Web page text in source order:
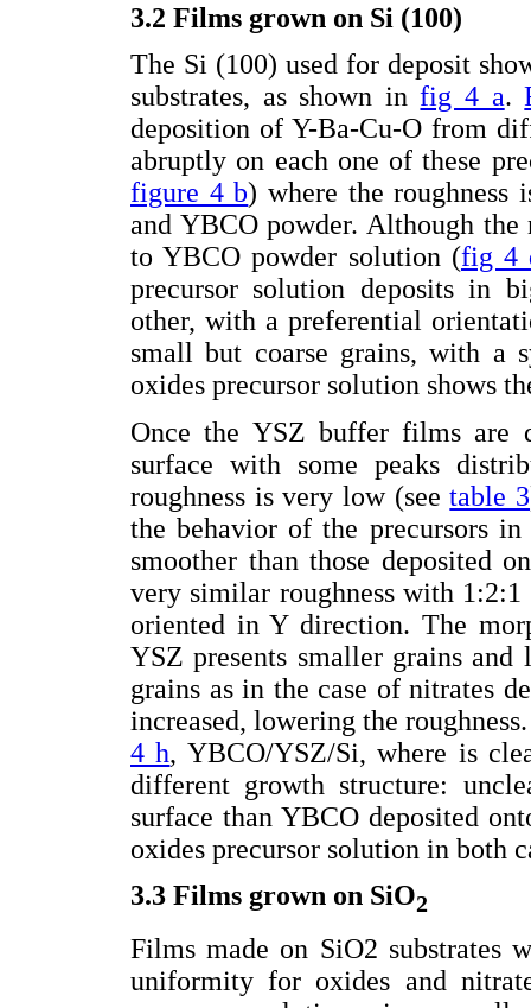
3.2 Films grown on Si (100)
The Si (100) used for deposit
substrates, as shown infig 4 a.
deposition of Y-Ba-Cu-O from
abruptly on each one of these
figure 4 b) where the roughness
and YBCO powder. Although
to YBCO powder solution (fig 4
precursor solution deposits in
other, with a preferential
small but coarse grains, with a
oxides precursor solution shows
Once the YSZ buffer films are
surface with some peaks
roughness is very low (seetable 3
the behavior of the precursors
smoother than those deposited
very similar roughness with
oriented in Y direction. The
YSZ presents smaller grains
grains as in the case of nitrates
increased, lowering the
4 h, YBCO/YSZ/Si, where is
different growth structure:
surface than YBCO deposited
oxides precursor solution in both
3.3 Films grown on SiO2
Films made on SiO2 substrates
uniformity for oxides and